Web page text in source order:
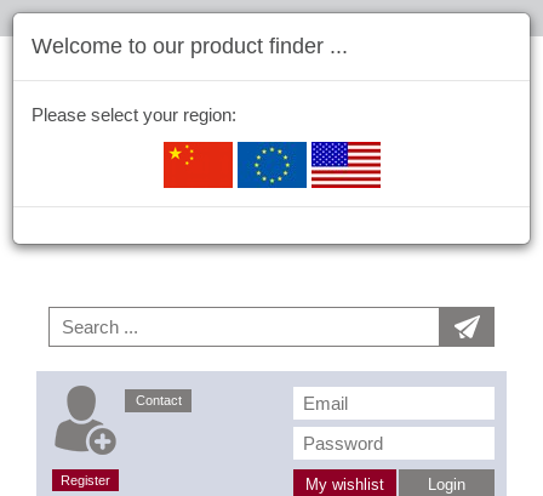
Register My wishlist Login
Contact
Welcome to our product finder ...
Please select your region: